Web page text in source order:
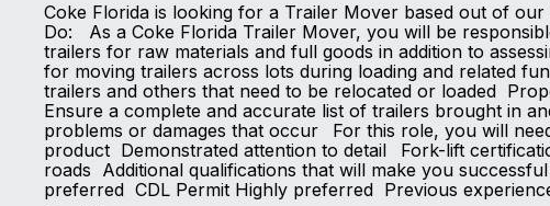
Coke Florida is looking for a Trailer Mover based out of
Do: As a Coke Florida Trailer Mover, you will be
trailers for raw materials and full goods in addition to
for moving trailers across lots during loading and related
trailers and others that need to be relocated or loaded
Ensure a complete and accurate list of trailers brought in
problems or damages that occur For this role, you will
product Demonstrated attention to detail Fork-lift
roads Additional qualifications that will make you
preferred CDL Permit Highly preferred Previous